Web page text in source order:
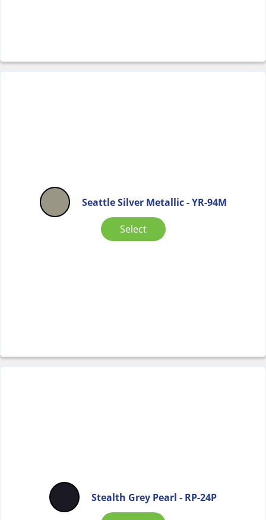
Seattle Silver Metallic - YR-94M
Select
Stealth Grey Pearl - RP-24P